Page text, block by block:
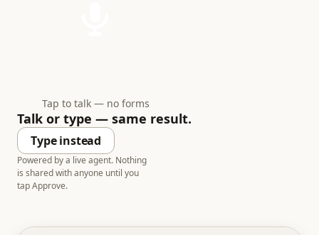
Tap to talk — no forms
Talk or type — same result.
Type instead
Powered by a live agent. Nothing
is shared with anyone until you
tap Approve.